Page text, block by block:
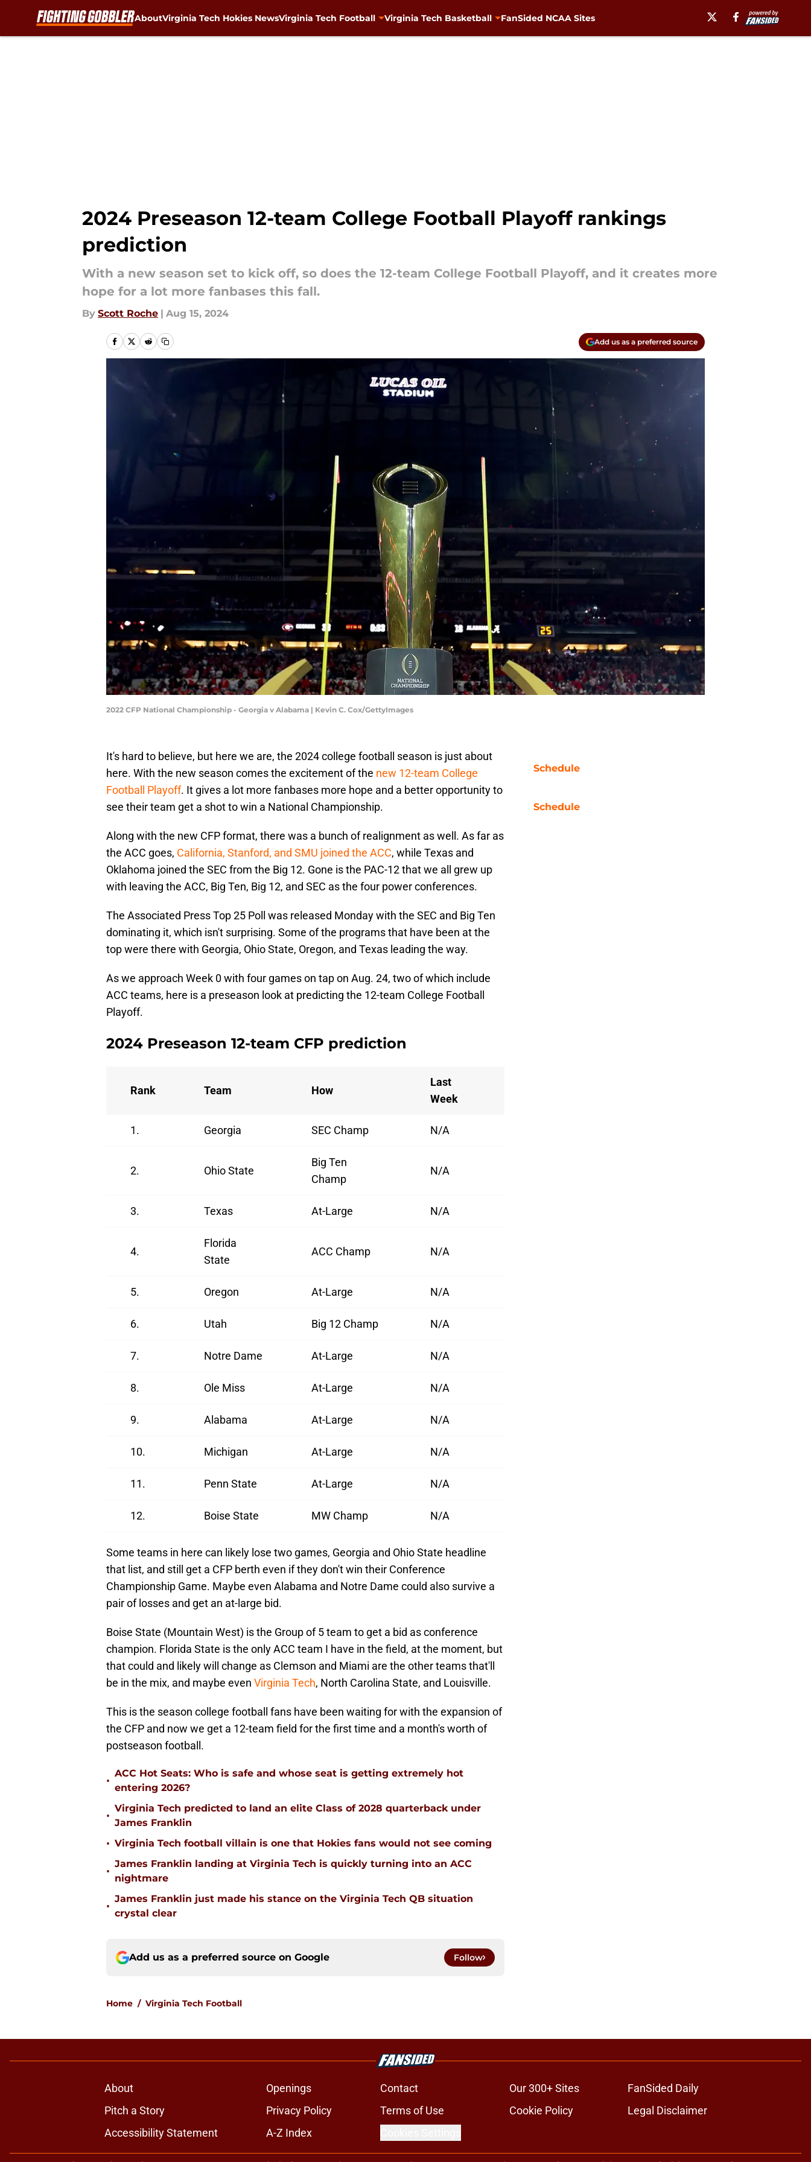
AboutVirginia Tech Hokies NewsVirginia Tech Football Virginia Tech Basketball FanSided NCAA Sites
2024 Preseason 12-team College Football Playoff rankings
prediction
With a new season set to kick off, so does the 12-team College Football Playoff, and it creates more
hope for a lot more fanbases this fall.
By Scott Roche | Aug 15, 2024
Add us as a preferred source
2022 CFP National Championship - Georgia v Alabama | Kevin C. Cox/GettyImages
It's hard to believe, but here we are, the 2024 college football season is just about
here. With the new season comes the excitement of the new 12-team College
Football Playoff. It gives a lot more fanbases more hope and a better opportunity to
see their team get a shot to win a National Championship.
Along with the new CFP format, there was a bunch of realignment as well. As far as
the ACC goes, California, Stanford, and SMU joined the ACC, while Texas and
Oklahoma joined the SEC from the Big 12. Gone is the PAC-12 that we all grew up
with leaving the ACC, Big Ten, Big 12, and SEC as the four power conferences.
The Associated Press Top 25 Poll was released Monday with the SEC and Big Ten
dominating it, which isn't surprising. Some of the programs that have been at the
top were there with Georgia, Ohio State, Oregon, and Texas leading the way.
As we approach Week 0 with four games on tap on Aug. 24, two of which include
ACC teams, here is a preseason look at predicting the 12-team College Football
Playoff.
2024 Preseason 12-team CFP prediction
Rank Team How
Last
Week
1. Georgia SEC Champ N/A
2. Ohio State
Big Ten
Champ
N/A
3. Texas At-Large N/A
4.
Florida
State
ACC Champ N/A
5. Oregon At-Large N/A
6. Utah Big 12 Champ N/A
7. Notre Dame At-Large N/A
8. Ole Miss At-Large N/A
9. Alabama At-Large N/A
10. Michigan At-Large N/A
11. Penn State At-Large N/A
12. Boise State MW Champ N/A
Some teams in here can likely lose two games, Georgia and Ohio State headline
that list, and still get a CFP berth even if they don't win their Conference
Championship Game. Maybe even Alabama and Notre Dame could also survive a
pair of losses and get an at-large bid.
Boise State (Mountain West) is the Group of 5 team to get a bid as conference
champion. Florida State is the only ACC team I have in the field, at the moment, but
that could and likely will change as Clemson and Miami are the other teams that'll
be in the mix, and maybe even Virginia Tech, North Carolina State, and Louisville.
This is the season college football fans have been waiting for with the expansion of
the CFP and now we get a 12-team field for the first time and a month's worth of
postseason football.
•
ACC Hot Seats: Who is safe and whose seat is getting extremely hot
entering 2026?
•
Virginia Tech predicted to land an elite Class of 2028 quarterback under
James Franklin
• Virginia Tech football villain is one that Hokies fans would not see coming
•
James Franklin landing at Virginia Tech is quickly turning into an ACC
nightmare
•
James Franklin just made his stance on the Virginia Tech QB situation
crystal clear
Add us as a preferred source on Google Follow
Home / Virginia Tech Football
Schedule
Schedule
About Openings Contact Our 300+ Sites
FanSided Daily
Pitch a Story
Privacy Policy Terms of Use Cookie Policy
Legal Disclaimer
Accessibility Statement
A-Z Index